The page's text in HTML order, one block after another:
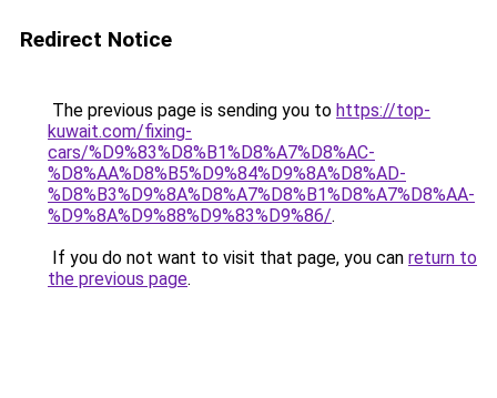
Redirect Notice
The previous page is sending you to https://top-
kuwait.com/fixing-
cars/%D9%83%D8%B1%D8%A7%D8%AC-
%D8%AA%D8%B5%D9%84%D9%8A%D8%AD-
%D8%B3%D9%8A%D8%A7%D8%B1%D8%A7%D8%AA-
%D9%8A%D9%88%D9%83%D9%86/.
If you do not want to visit that page, you can return to
the previous page.